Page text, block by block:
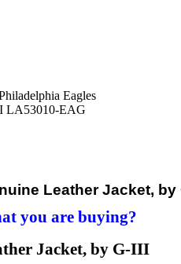
Eagles
LA53010-EAG
Leather Jacket, by
you are buying?
Jacket, by G-III